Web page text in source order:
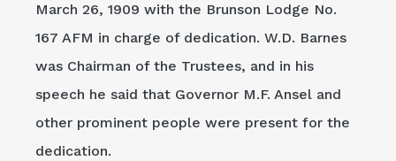
March 26, 1909 with the Brunson Lodge No.
167 AFM in charge of dedication. W.D. Barnes
was Chairman of the Trustees, and in his
speech he said that Governor M.F. Ansel and
other prominent people were present for the
dedication.